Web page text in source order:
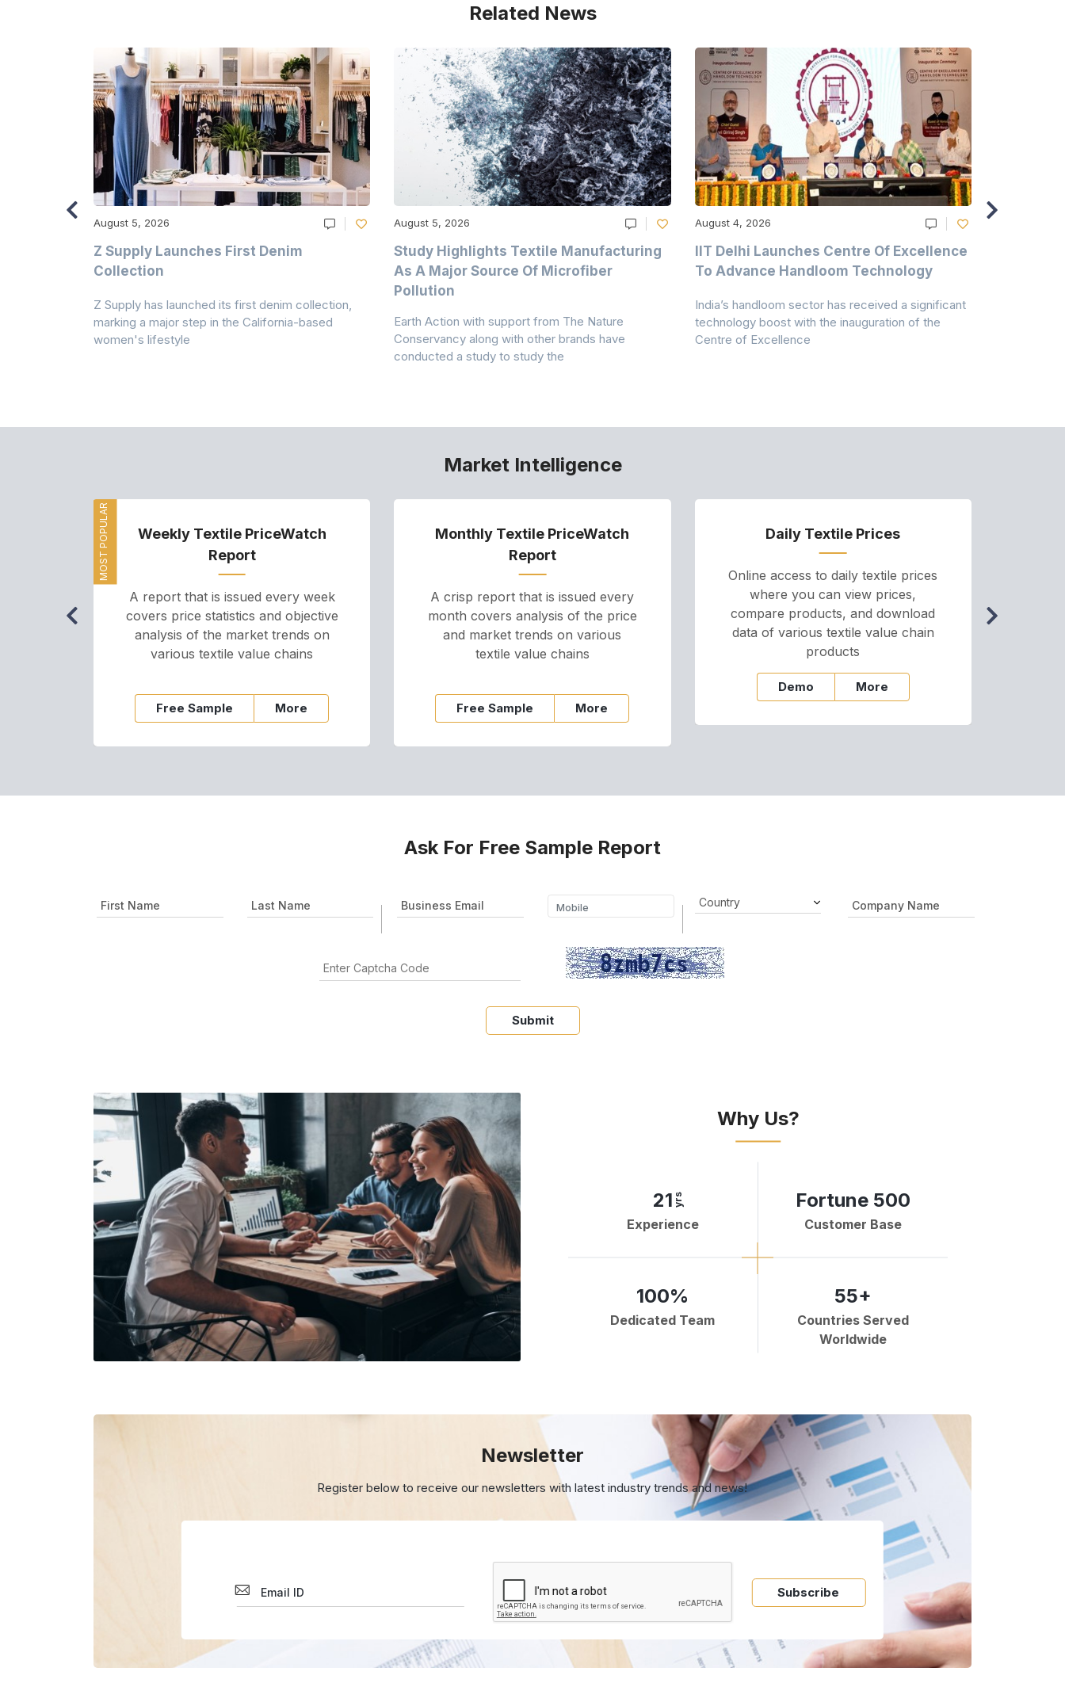
Related News
August 5, 2026
Z Supply Launches First Denim
Collection
Z Supply has launched its first denim collection,
marking a major step in the California-based
women's lifestyle
August 5, 2026
Study Highlights Textile Manufacturing
As A Major Source Of Microfiber
Pollution
Earth Action with support from The Nature
Conservancy along with other brands have
conducted a study to study the
August 4, 2026
IIT Delhi Launches Centre Of Excellence
To Advance Handloom Technology
India’s handloom sector has received a significant
technology boost with the inauguration of the
Centre of Excellence
Market Intelligence
MOST POPULAR
Weekly Textile PriceWatch
Report
A report that is issued every week
covers price statistics and objective
analysis of the market trends on
various textile value chains
Free Sample More
Monthly Textile PriceWatch
Report
A crisp report that is issued every
month covers analysis of the price
and market trends on various
textile value chains
Free Sample More
Daily Textile Prices
Online access to daily textile prices
where you can view prices,
compare products, and download
data of various textile value chain
products
Demo More
Ask For Free Sample Report
Submit
Why Us?
21 yrs
Experience
Fortune 500
Customer Base
100%
Dedicated Team
55+
Countries Served
Worldwide
Newsletter
Register below to receive our newsletters withlatest industry trends and news!
Subscribe